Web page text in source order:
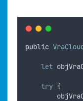
public
let
try {